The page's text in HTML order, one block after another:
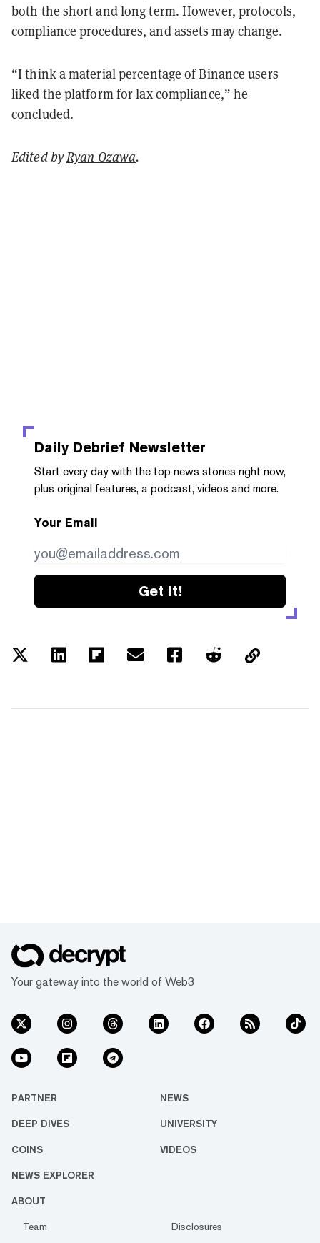
both the short and long term. However, protocols,
compliance procedures, and assets may change.
“I think a material percentage of Binance users
liked the platform for lax compliance,” he
concluded.
Edited byRyan Ozawa.
Daily Debrief Newsletter
Start every day with the top news stories right now,
plus original features, a podcast, videos and more.
Your Email
Get it!
Your gateway into the world of Web3
PARTNER NEWS
DEEP DIVES UNIVERSITY
COINS VIDEOS
NEWS EXPLORER
ABOUT
Team
Disclosures